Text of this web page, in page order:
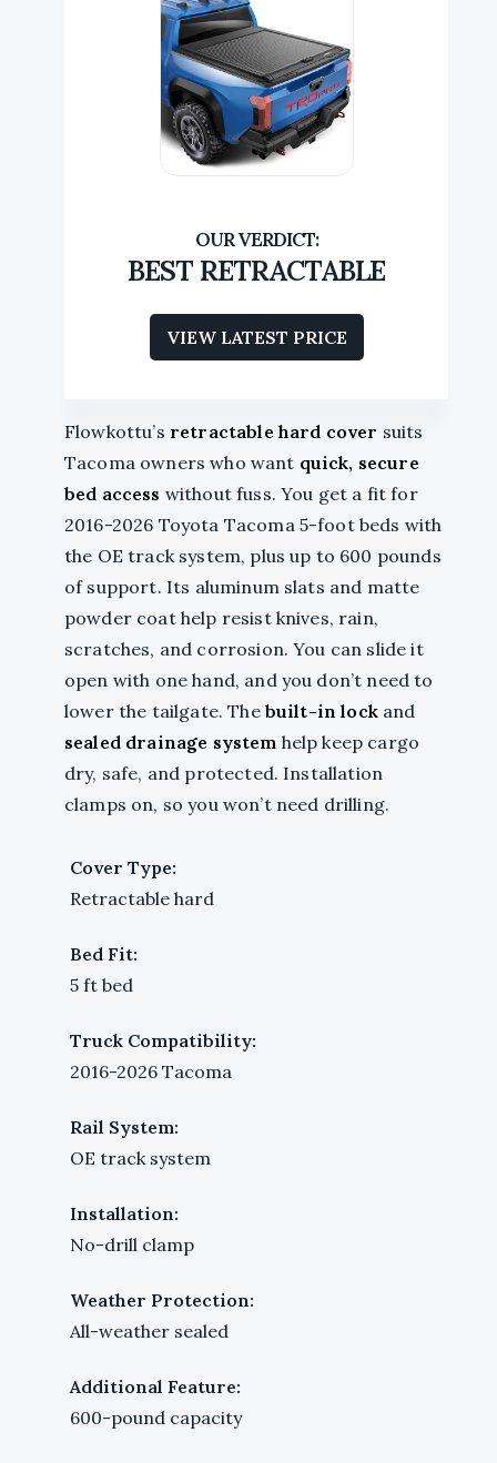
BEST RETRACTABLE
VIEW LATEST PRICE
Flowkottu’s retractable hard cover suits
Tacoma owners who want quick, secure
bed access without fuss. You get a fit for
2016-2026 Toyota Tacoma 5-foot beds with
the OE track system, plus up to 600 pounds
of support. Its aluminum slats and matte
powder coat help resist knives, rain,
scratches, and corrosion. You can slide it
open with one hand, and you don’t need to
lower the tailgate. The built-in lockand
sealed drainage system help keep cargo
dry, safe, and protected. Installation
clamps on, so you won’t need drilling.
Cover Type:
Retractable hard
Bed Fit:
5 ft bed
Truck Compatibility:
2016-2026 Tacoma
Rail System:
OE track system
Installation:
No-drill clamp
Weather Protection:
All-weather sealed
Additional Feature:
600-pound capacity